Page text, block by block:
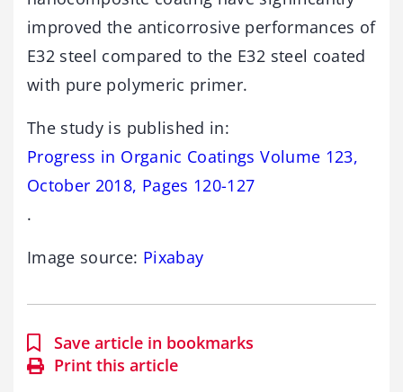
improved the anticorrosive performances of
E32 steel compared to the E32 steel coated
with pure polymeric primer.
The study is published in:
Progress in Organic Coatings Volume 123,
October 2018, Pages 120-127
.
Image source: Pixabay
Save article in bookmarks
Print this article